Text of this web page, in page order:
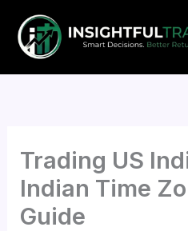
content
Trading US
Indian Time
Guide